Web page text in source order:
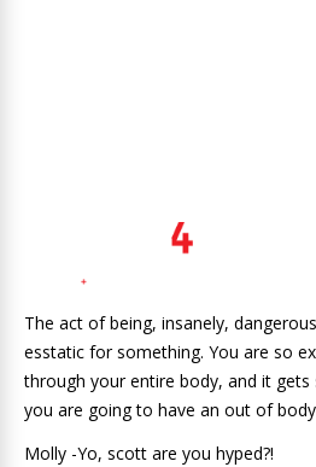
The act of being, insanely,
esstatic for something. You are so
through your entire body, and it
you are going to have an out of
Molly -Yo, scott are you hyped?!